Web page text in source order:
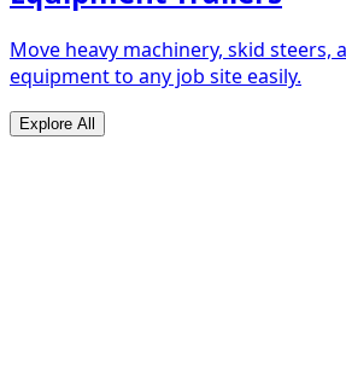
Move heavy machinery, skid steers,
equipment to any job site easily.
Explore All